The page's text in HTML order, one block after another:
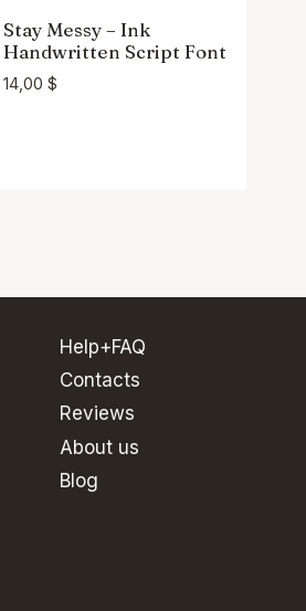
Stay Messy – Ink
Handwritten Script Font
14,00 $
Help+FAQ
Contacts
Reviews
About us
Blog